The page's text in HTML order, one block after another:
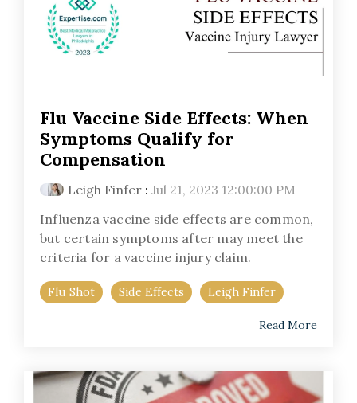
Flu Vaccine Side Effects: When
Symptoms Qualify for
Compensation
Leigh Finfer : Jul 21, 2023 12:00:00 PM
Influenza vaccine side effects are common,
but certain symptoms after may meet the
criteria for a vaccine injury claim.
Flu Shot Side Effects Leigh Finfer
Read More